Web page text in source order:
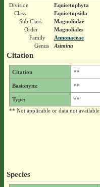
Division
Equisetophyta
Class
Equisetopsida
Sub Class
Magnoliidae
Order
Magnoliales
Family
Annonaceae
Genus
Asimina
Citation
Citation **
Basionym: **
Type:
**
** Not applicable or data not available.
Species